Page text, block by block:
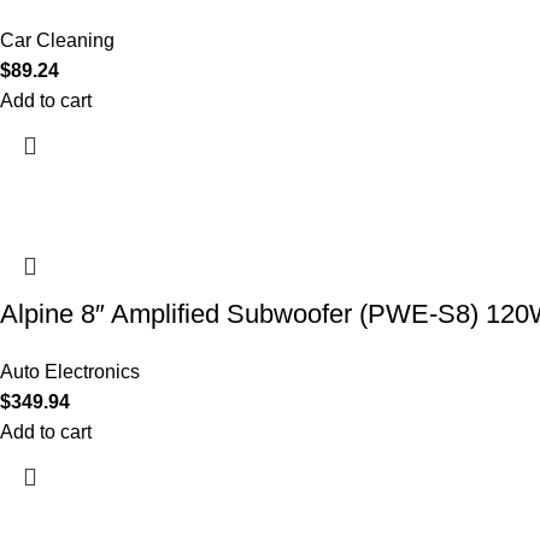
Car Cleaning
$89.24
Add to cart
Alpine 8″ Amplified Subwoofer (PWE-S8)
Auto Electronics
$349.94
Add to cart